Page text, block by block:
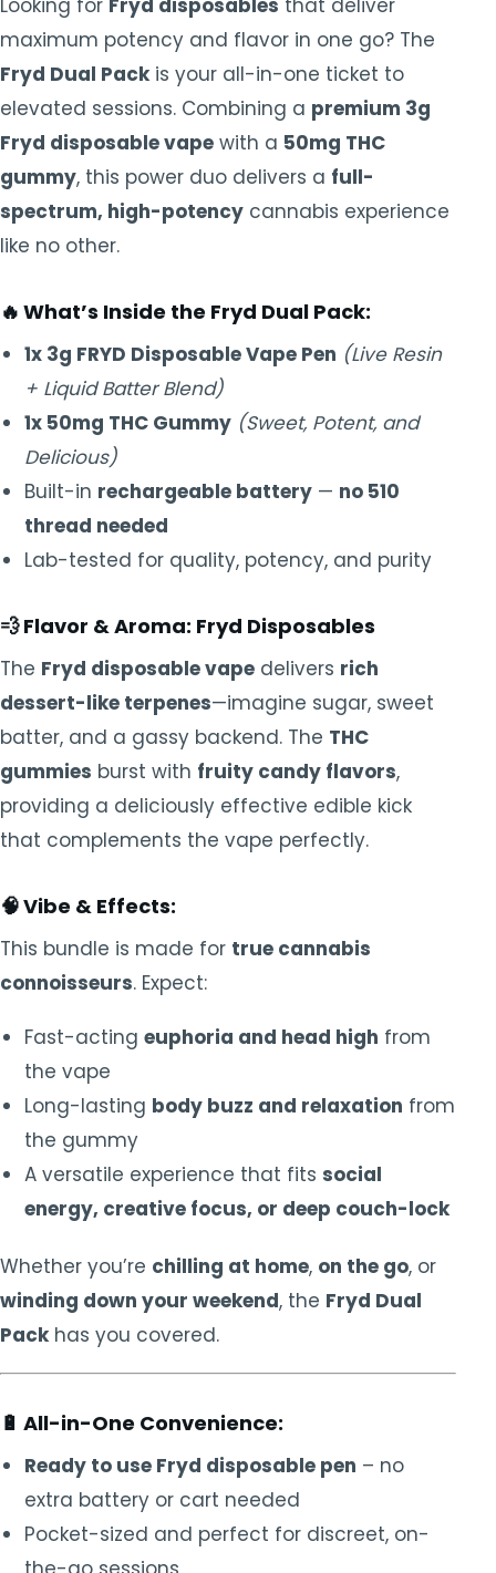
Looking for Fryd disposables that deliver
maximum potency and flavor in one go? The
Fryd Dual Pack is your all-in-one ticket to
elevated sessions. Combining a premium 3g
Fryd disposable vape with a 50mg THC
gummy, this power duo delivers a full-
spectrum, high-potency cannabis experience
like no other.
🔥 What’s Inside the Fryd Dual Pack:
1x 3g FRYD Disposable Vape Pen (Live Resin
+ Liquid Batter Blend)
1x 50mg THC Gummy (Sweet, Potent, and
Delicious)
Built-in rechargeable battery — no 510
thread needed
Lab-tested for quality, potency, and purity
💨Flavor & Aroma: Fryd Disposables
The Fryd disposable vape delivers rich
dessert-like terpenes—imagine sugar, sweet
batter, and a gassy backend. The THC
gummies burst with fruity candy flavors,
providing a deliciously effective edible kick
that complements the vape perfectly.
🧠Vibe & Effects:
This bundle is made for true cannabis
connoisseurs. Expect:
Fast-acting euphoria and head high from
the vape
Long-lasting body buzz and relaxation from
the gummy
A versatile experience that fits social
energy, creative focus, or deep couch-lock
Whether you’re chilling at home, on the go, or
winding down your weekend, the Fryd Dual
Pack has you covered.
🔋 All-in-One Convenience:
Ready to use Fryd disposable pen – no
extra battery or cart needed
Pocket-sized and perfect for discreet, on-